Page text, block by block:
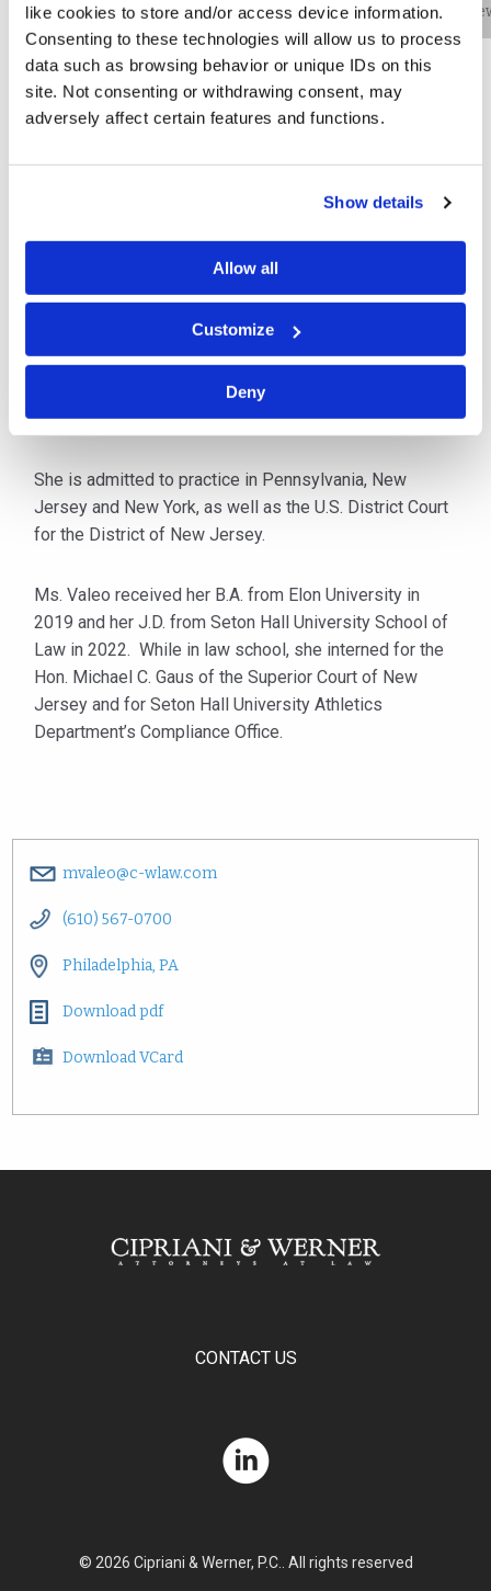
like cookies to store and/or access device information.
Consenting to these technologies will allow us to process
data such as browsing behavior or unique IDs on this
site. Not consenting or withdrawing consent, may
adversely affect certain features and functions.
Show details
Allow all
Customize
Deny
Bio Practice Areas Education
Morgan G. Valeo is an associate in the firm’s
Breach & Litigation team, she routinely works with
external and third-party forensic investigation firms to
obligations the organization has stemming from the
incident.
Prior to joining C&W, Ms. Valeo worked at a
Philadelphia-based firm dedicated solely to
representing organizations facing data privacy events.
She is admitted to practice in Pennsylvania, New
Jersey and New York, as well as the U.S. District Court
for the District of New Jersey.
Ms. Valeo received her B.A. from Elon University in
2019 and her J.D. from Seton Hall University School of
Law in 2022. While in law school, she interned for the
Hon. Michael C. Gaus of the Superior Court of New
Jersey and for Seton Hall University Athletics
Department’s Compliance Office.
mvaleo@c-wlaw.com
(610) 567-0700
Philadelphia, PA
Download pdf
Download VCard
CONTACT US
© 2026 Cipriani & Werner, P.C.. All rights reserved